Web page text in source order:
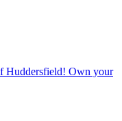
Huddersfield! Own your